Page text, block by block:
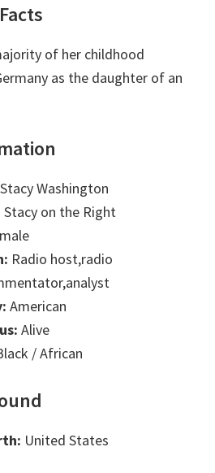
of her childhood
as the daughter of an
Stacy Washington
Stacy on the Right
Radio host,radio
American
Alive
/ African
United States